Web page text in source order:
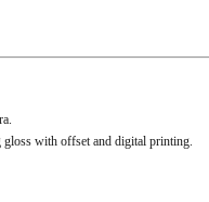
with offset and digital printing.